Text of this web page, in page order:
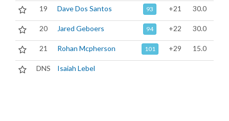
19 Dave Dos Santos 93 +21 30.0
20 Jared Geboers 94 +22 30.0
21 Rohan Mcpherson 101 +29 15.0
DNS Isaiah Lebel